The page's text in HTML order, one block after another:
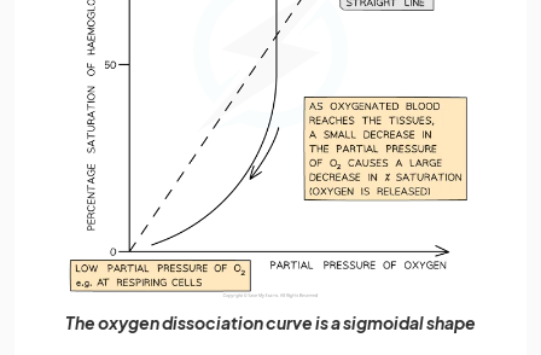
The oxygen dissociation curve is a sigmoidal shape